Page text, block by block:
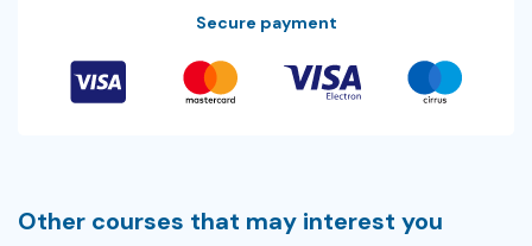
Secure payment
Other courses that may interest you